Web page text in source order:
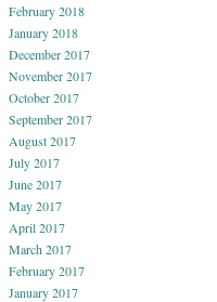
February 2018
January 2018
December 2017
November 2017
October 2017
September 2017
August 2017
July 2017
June 2017
May 2017
April 2017
March 2017
February 2017
January 2017